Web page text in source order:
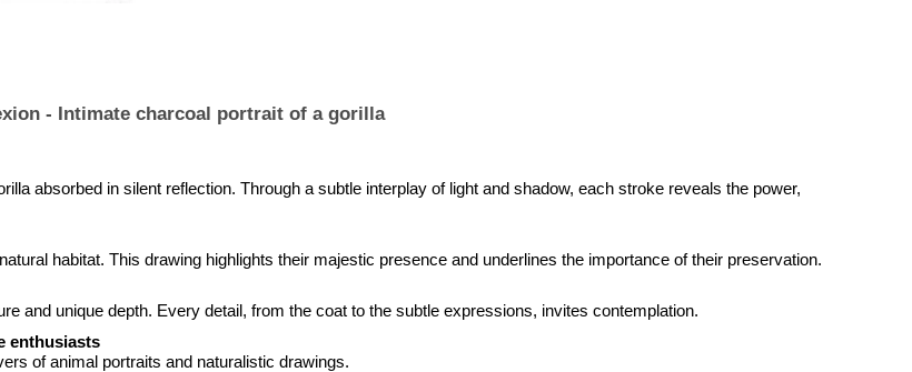
- Intimate charcoal portrait of a gorilla
absorbed in silent reflection. Through a subtle interplay of light and shadow, each stroke reveals the power,
habitat. This drawing highlights their majestic presence and underlines the importance of their preservation.
and unique depth. Every detail, from the coat to the subtle expressions, invites contemplation.
enthusiasts
of animal portraits and naturalistic drawings.